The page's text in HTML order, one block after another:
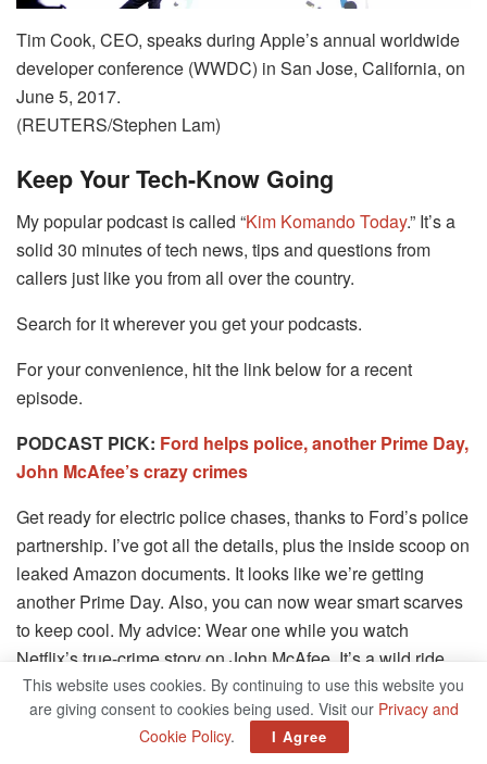
Tim Cook, CEO, speaks during Apple’s annual worldwide
developer conference (WWDC) in San Jose, California, on
June 5, 2017.
(REUTERS/Stephen Lam)
Keep Your Tech-Know Going
My popular podcast is called “Kim Komando Today.” It’s a
solid 30 minutes of tech news, tips and questions from
callers just like you from all over the country.
Search for it wherever you get your podcasts.
For your convenience, hit the link below for a recent
episode.
PODCAST PICK: Ford helps police, another Prime Day,
John McAfee’s crazy crimes
Get ready for electric police chases, thanks to Ford’s police
partnership. I’ve got all the details, plus the inside scoop on
leaked Amazon documents. It looks like we’re getting
another Prime Day. Also, you can now wear smart scarves
to keep cool. My advice: Wear one while you watch
Netflix’s true-crime story on John McAfee. It’s a wild ride.
Find my podcast “Kim Komando Today” on Apple, Google
Podcasts, Spotify or your favorite podcast player.
This website uses cookies. By continuing to use this website you
are giving consent to cookies being used. Visit our Privacy and
Cookie Policy. I Agree